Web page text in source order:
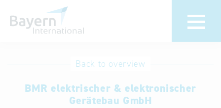
International
Hotline
Help for search
Back to overview
BMR elektrischer & elektronischer
Gerätebau GmbH